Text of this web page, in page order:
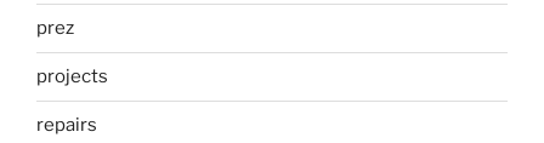
prez
projects
repairs